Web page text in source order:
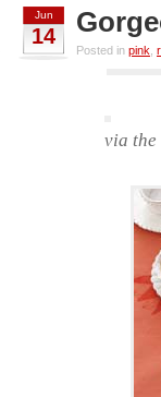
Jun
14
Posted in pink
via